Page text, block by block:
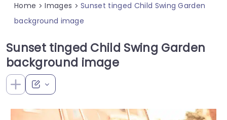
Home > Images > Sunset tinged Child Swing Garden
background image
Sunset tinged Child Swing Garden
background image